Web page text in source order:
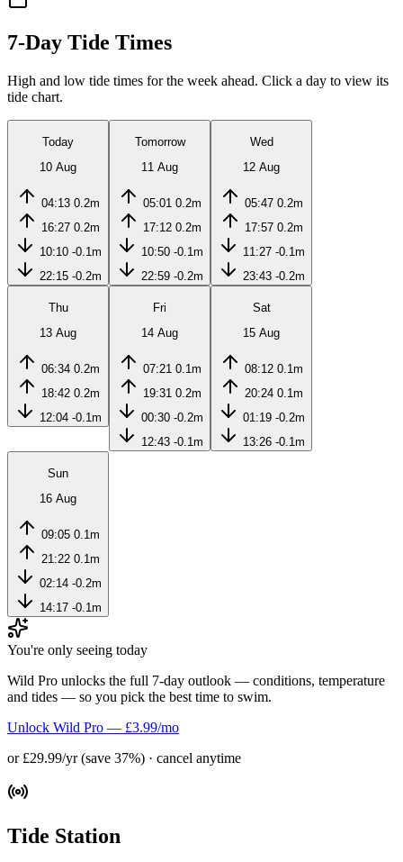
7-Day Tide Times
High and low tide times for the week ahead. Click a day to view its
tide chart.
Today
10 Aug
04:13 0.2m
16:27 0.2m
10:10 -0.1m
22:15 -0.2m
Tomorrow
11 Aug
05:01 0.2m
17:12 0.2m
10:50 -0.1m
22:59 -0.2m
Wed
12 Aug
05:47 0.2m
17:57 0.2m
11:27 -0.1m
23:43 -0.2m
Thu
13 Aug
06:34 0.2m
18:42 0.2m
12:04 -0.1m
Fri
14 Aug
07:21 0.1m
19:31 0.2m
00:30 -0.2m
12:43 -0.1m
Sat
15 Aug
08:12 0.1m
20:24 0.1m
01:19 -0.2m
13:26 -0.1m
Sun
16 Aug
09:05 0.1m
21:22 0.1m
02:14 -0.2m
14:17 -0.1m
You're only seeing today
Wild Pro unlocks the full 7-day outlook — conditions, temperature
and tides — so you pick the best time to swim.
Unlock Wild Pro — £3.99/mo
or £29.99/yr (save 37%) · cancel anytime
Tide Station